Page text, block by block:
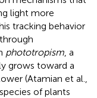
light more
tracking behavior
phototropism , a
grows toward a
(Atamian et al.,
of plants